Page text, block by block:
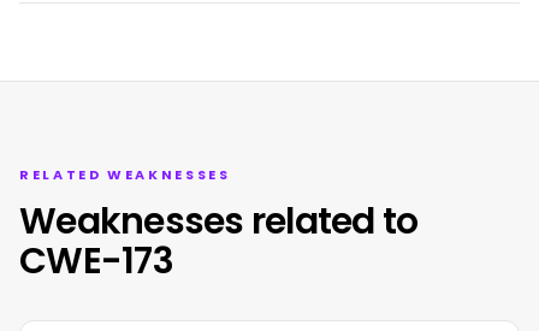
RELATED WEAKNESSES
Weaknesses related to
CWE-173